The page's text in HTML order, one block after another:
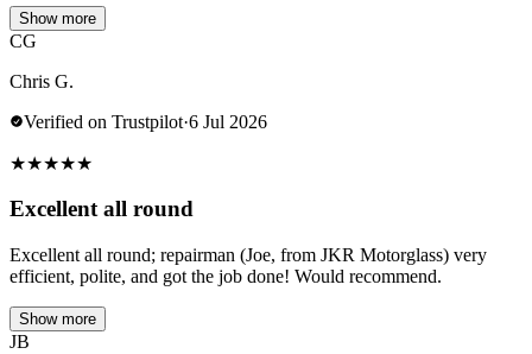
Show more
CG
Chris G.
Verified on Trustpilot·6 Jul 2026
★★★★★
Excellent all round
Excellent all round; repairman (Joe, from JKR Motorglass) very
efficient, polite, and got the job done! Would recommend.
Show more
JB